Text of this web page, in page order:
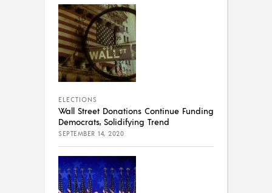
ELECTIONS
Wall Street Donations Continue Funding
Democrats, Solidifying Trend
SEPTEMBER 14, 2020